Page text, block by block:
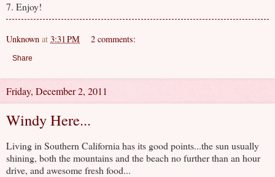
7. Enjoy!
Unknown at 3:31 PM 2 comments:
Share
Friday, December 2, 2011
Windy Here...
Living in Southern California has its good points...the sun usually
shining, both the mountains and the beach no further than an hour
drive, and awesome fresh food...